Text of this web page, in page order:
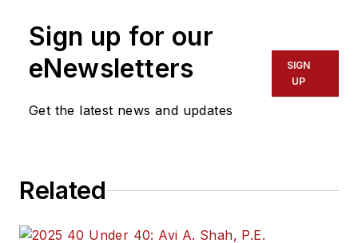
Sign up for our
eNewsletters
Get the latest news and updates
SIGN
UP
Related